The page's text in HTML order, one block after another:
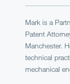
Mark is a
Patent
Manchester.
technical
mechanical